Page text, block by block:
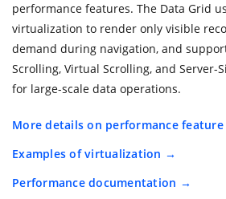
performance features. The Data Grid
virtualization to render only visible
demand during navigation, and
Scrolling, Virtual Scrolling, and Server-
for large-scale data operations.
More details on performance feature
Examples of virtualization
Performance documentation